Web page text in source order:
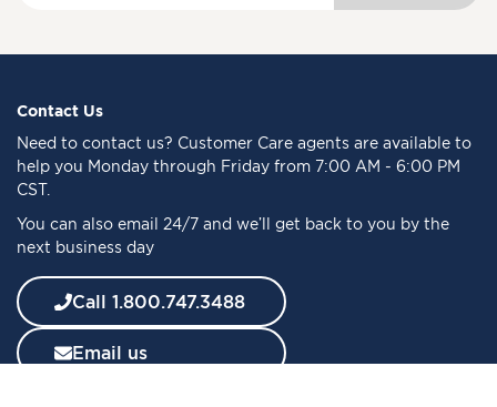
f
o
r
O
r
N
w
s
l
e
Contact Us
Need to contact us? Customer Care agents are available to
help you Monday through Friday from 7:00 AM - 6:00 PM
CST.
You can also email 24/7 and we’ll get back to you by the
next business day
Call 1.800.747.3488
Email us